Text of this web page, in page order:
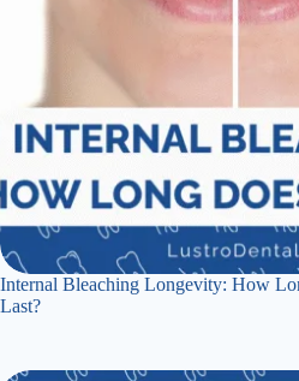
Internal Bleaching Longevity: How
Last?